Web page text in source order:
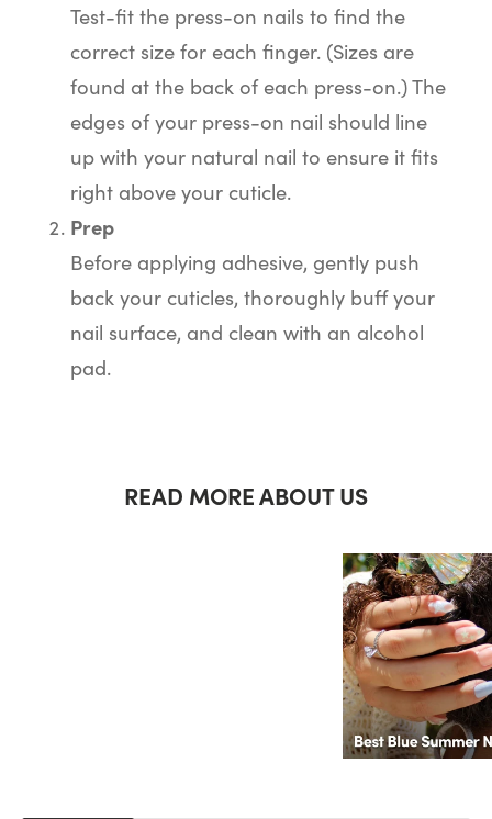
Test-fit the press-on nails to find the
correct size for each finger. (Sizes are
found at the back of each press-on.) The
edges of your press-on nail should line
up with your natural nail to ensure it fits
right above your cuticle.
Prep
Before applying adhesive, gently push
back your cuticles, thoroughly buff your
nail surface, and clean with an alcohol
pad.
READ MORE ABOUT US